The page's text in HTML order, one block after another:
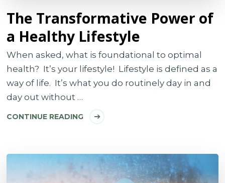
The Transformative Power of
a Healthy Lifestyle
When asked, what is foundational to optimal
health? It’s your lifestyle! Lifestyle is defined as a
way of life. It’s what you do routinely day in and
day out without …
CONTINUE READING